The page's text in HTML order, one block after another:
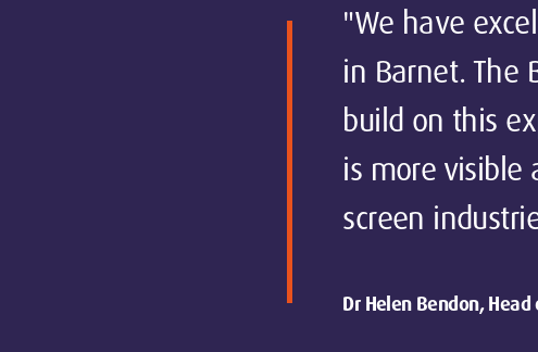
"We have
in Barnet. The
build on this
is more
screen
Dr Helen Bendon,